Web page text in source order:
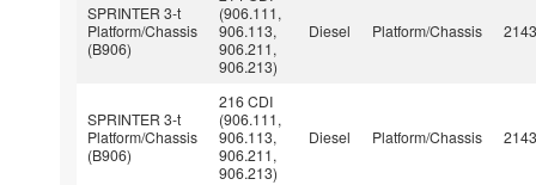
SPRINTER 3-t
Platform/Chassis
(B906)
(906.111,
906.113,
906.211,
906.213)
Diesel Platform/Chassis
SPRINTER 3-t
Platform/Chassis
(B906)
216 CDI
(906.111,
906.113,
906.211,
906.213)
Diesel Platform/Chassis